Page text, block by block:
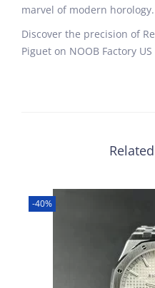
marvel of modern horology.
Discover the precision of
Piguet on NOOB Factory
-40%